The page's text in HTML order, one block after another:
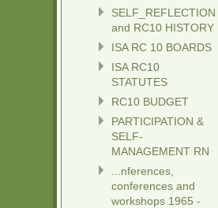
SELF_REFLECTION
and RC10 HISTORY
ISA RC 10 BOARDS
ISA RC10
STATUTES
RC10 BUDGET
PARTICIPATION &
SELF-
MANAGEMENT RN
...nferences,
conferences and
workshops 1965 -